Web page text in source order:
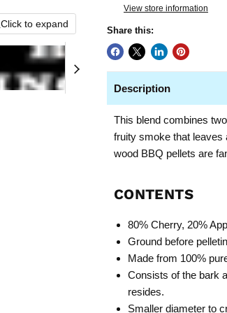
Click to expand
View store information
Share this:
Description
This blend combines
fruity smoke that leaves
wood BBQ pellets are
CONTENTS
80% Cherry, 20%
Ground before
Made from 100%
Consists of the bark
resides.
Smaller diameter to